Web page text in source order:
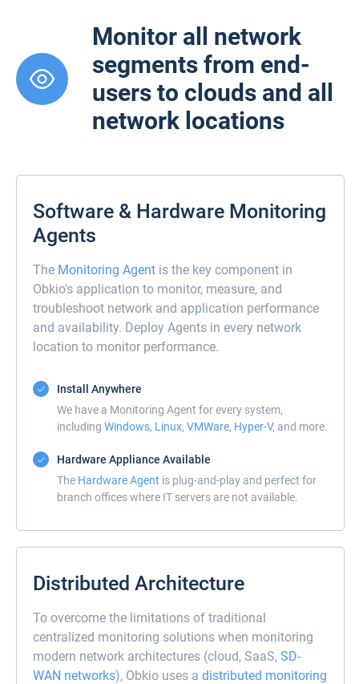
Monitor all network
segments from end-
users to clouds and all
network locations
Software & Hardware Monitoring
Agents
The Monitoring Agent is the key component in
Obkio's application to monitor, measure, and
troubleshoot network and application performance
and availability. Deploy Agents in every network
location to monitor performance.
Install Anywhere
We have a Monitoring Agent for every system,
including Windows, Linux, VMWare, Hyper-V, and more.
Hardware Appliance Available
The Hardware Agent is plug-and-play and perfect for
branch offices where IT servers are not available.
Distributed Architecture
To overcome the limitations of traditional
centralized monitoring solutions when monitoring
modern network architectures (cloud, SaaS, SD-
WAN networks), Obkio uses a distributed monitoring